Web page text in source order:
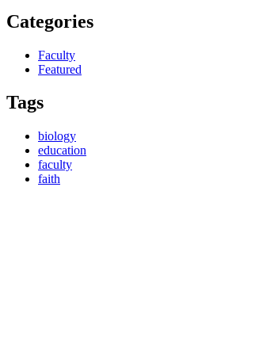
Categories
Faculty
Featured
Tags
biology
education
faculty
faith